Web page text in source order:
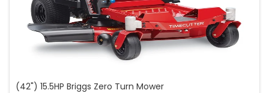
(42") 15.5HP Briggs Zero Turn Mower